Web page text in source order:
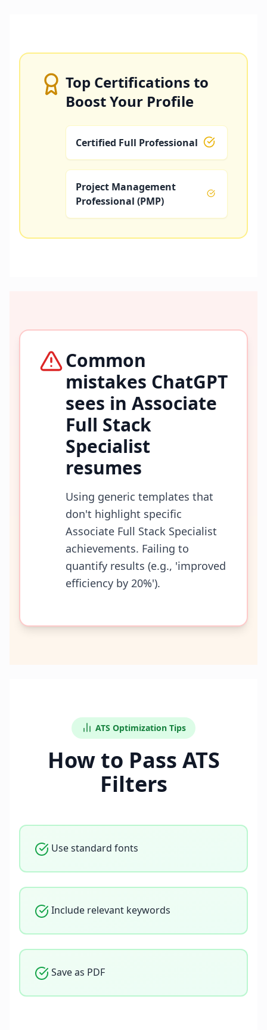
Top Certifications to
Boost Your Profile
Certified Full Professional
Project Management
Professional (PMP)
Common
mistakes ChatGPT
sees in Associate
Full Stack
Specialist
resumes
Using generic templates that
don't highlight specific
Associate Full Stack Specialist
achievements. Failing to
quantify results (e.g., 'improved
efficiency by 20%').
ATS Optimization Tips
How to Pass ATS
Filters
Use standard fonts
Include relevant keywords
Save as PDF